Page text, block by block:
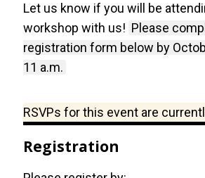
Let us know if you will be
workshop with us! Please
registration form below by
11 a.m.
Status
RSVPs for this event are
Registration